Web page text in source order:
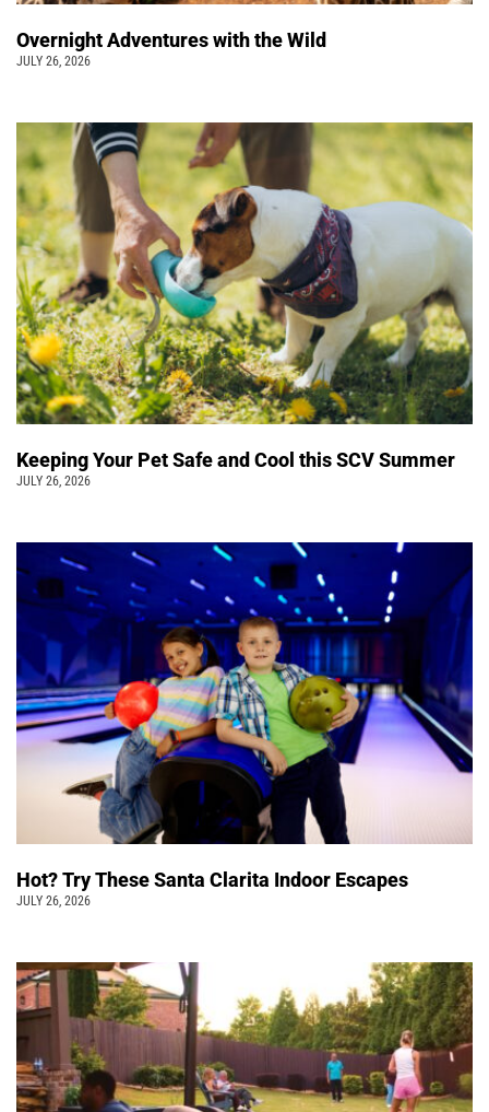
Overnight Adventures with the Wild
JULY 26, 2026
Keeping Your Pet Safe and Cool this SCV Summer
JULY 26, 2026
Hot? Try These Santa Clarita Indoor Escapes
JULY 26, 2026